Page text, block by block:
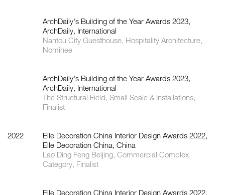
ArchDaily's Building of the Year Awards 2023,
ArchDaily, International
Nantou City Guesthouse, Hospitality Architecture,
Nominee
ArchDaily's Building of the Year Awards 2023,
ArchDaily, International
The Structural Field, Small Scale & Installations,
Finalist
2022
Elle Decoration China Interior Design Awards 2022,
Elle Decoration China, China
Lao Ding Feng Beijing, Commercial Complex
Category, Finalist
Elle Decoration China Interior Design Awards 2022,